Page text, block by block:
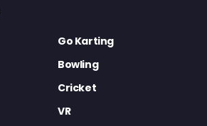
Go Karting
Bowling
Cricket
VR